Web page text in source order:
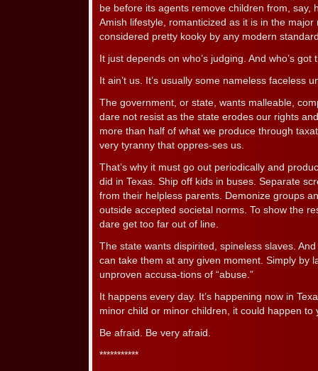
be before its agents remove children from, say,
Amish lifestyle, romanticized as it is in the
considered pretty kooky by any modern
It just depends on who’s judging. And who’s got
It ain’t us. It’s usually some nameless faceless
The government, or state, wants malleable,
dare not resist as the state erodes our rights
more than half of what we produce through
very tyranny that oppres-ses us.
That’s why it must go out periodically and
did in Texas. Ship off kids in buses. Separate
from their helpless parents. Demonize groups
outside accepted societal norms. To show the
dare get too far out of line.
The state wants dispirited, spineless slaves.
can take them at any given moment. Simply by
unproven accusa-tions of “abuse.”
It happens every day. It’s happening now in
minor child or minor children, it could happen to
Be afraid. Be very afraid.
***********